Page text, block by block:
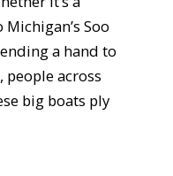
Soo
a hand to
across
big boats ply